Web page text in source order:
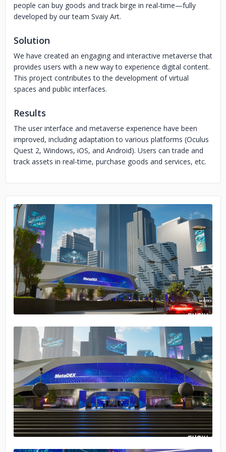
people can buy goods and track birge in real-time—fully
developed by our team Svaiy Art.
Solution
We have created an engaging and interactive metaverse that
provides users with a new way to experience digital content.
This project contributes to the development of virtual
spaces and public interfaces.
Results
The user interface and metaverse experience have been
improved, including adaptation to various platforms (Oculus
Quest 2, Windows, iOS, and Android). Users can trade and
track assets in real-time, purchase goods and services, etc.
No image
No image